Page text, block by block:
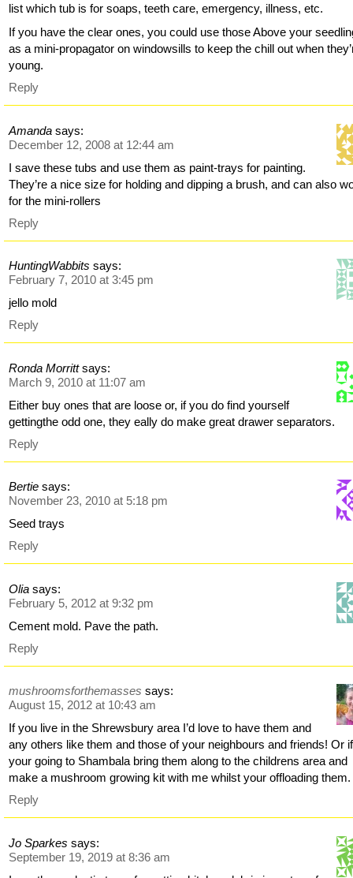
list which tub is for soaps, teeth care, emergency, illness, etc.
If you have the clear ones, you could use those Above your
as a mini-propagator on windowsills to keep the chill out when
young.
Reply
Amanda says:
December 12, 2008 at 12:44 am
I save these tubs and use them as paint-trays for painting.
They’re a nice size for holding and dipping a brush, and can also
for the mini-rollers
Reply
HuntingWabbits says:
February 7, 2010 at 3:45 pm
jello mold
Reply
Ronda Morritt says:
March 9, 2010 at 11:07 am
Either buy ones that are loose or, if you do find yourself
gettingthe odd one, they eally do make great drawer separators.
Reply
Bertie says:
November 23, 2010 at 5:18 pm
Seed trays
Reply
Olia says:
February 5, 2012 at 9:32 pm
Cement mold. Pave the path.
Reply
mushroomsforthemasses says:
August 15, 2012 at 10:43 am
If you live in the Shrewsbury area I’d love to have them and
any others like them and those of your neighbours and friends! Or if
your going to Shambala bring them along to the childrens area and
make a mushroom growing kit with me whilst your offloading them.
Reply
Jo Sparkes says:
September 19, 2019 at 8:36 am